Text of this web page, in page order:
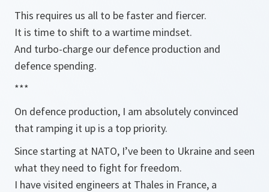
This requires us all to be faster and fiercer.
It is time to shift to a wartime mindset.
And turbo-charge our defence production and
defence spending.
***
On defence production, I am absolutely convinced
that ramping it up is a top priority.
Since starting at NATO, I’ve been to Ukraine and seen
what they need to fight for freedom.
I have visited engineers at Thales in France, a